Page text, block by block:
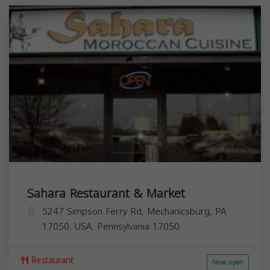
Sahara Restaurant & Market
5247 Simpson Ferry Rd, Mechanicsburg, PA
17050, USA, Pennsylvania 17050
Restaurant Now open